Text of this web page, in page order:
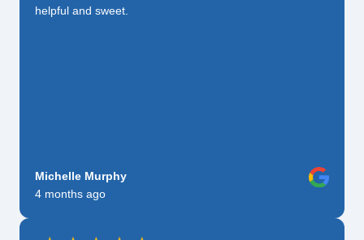
helpful and sweet.
Michelle Murphy
4 months ago